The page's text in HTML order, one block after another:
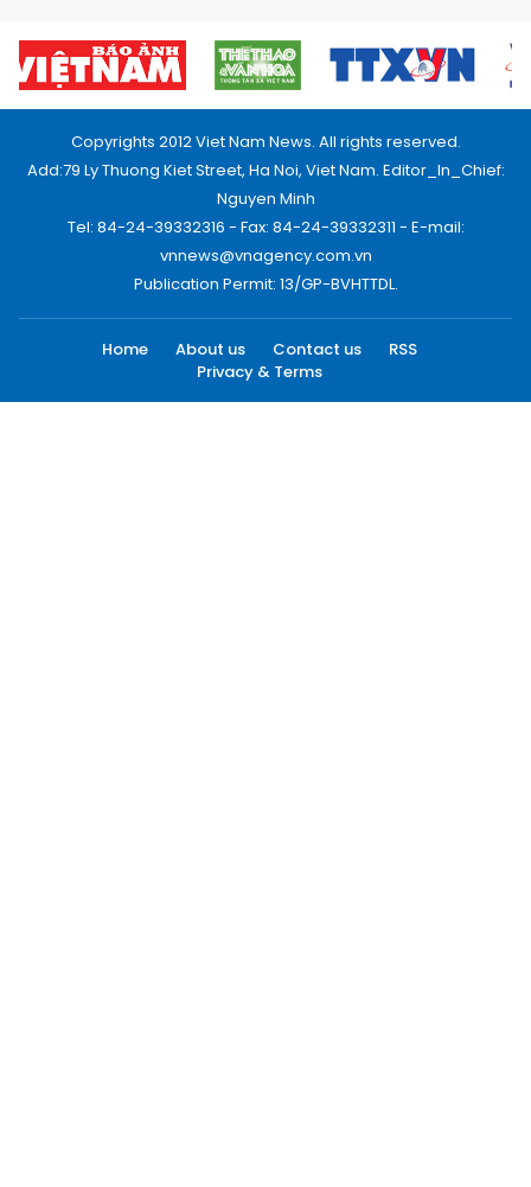
Copyrights 2012 Viet Nam News. All rights reserved.
Add:79 Ly Thuong Kiet Street, Ha Noi, Viet Nam. Editor_In_Chief:
Nguyen Minh
Tel: 84-24-39332316 - Fax: 84-24-39332311 - E-mail:
vnnews@vnagency.com.vn
Publication Permit: 13/GP-BVHTTDL.
Home About us Contact us
RSS
Privacy & Terms